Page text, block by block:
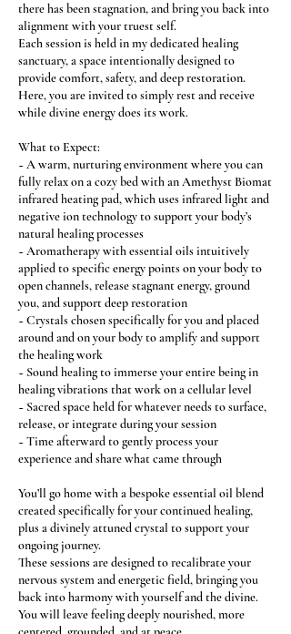
there has been stagnation, and bring you back into
alignment with your truest self.
Each session is held in my dedicated healing
sanctuary, a space intentionally designed to
provide comfort, safety, and deep restoration.
Here, you are invited to simply rest and receive
while divine energy does its work.
What to Expect:
~ A warm, nurturing environment where you can
fully relax on a cozy bed with an Amethyst Biomat
infrared heating pad, which uses infrared light and
negative ion technology to support your body’s
natural healing processes
~ Aromatherapy with essential oils intuitively
applied to specific energy points on your body to
open channels, release stagnant energy, ground
you, and support deep restoration
~ Crystals chosen specifically for you and placed
around and on your body to amplify and support
the healing work
~ Sound healing to immerse your entire being in
healing vibrations that work on a cellular level
~ Sacred space held for whatever needs to surface,
release, or integrate during your session
~ Time afterward to gently process your
experience and share what came through
You’ll go home with a bespoke essential oil blend
created specifically for your continued healing,
plus a divinely attuned crystal to support your
ongoing journey.
These sessions are designed to recalibrate your
nervous system and energetic field, bringing you
back into harmony with yourself and the divine.
You will leave feeling deeply nourished, more